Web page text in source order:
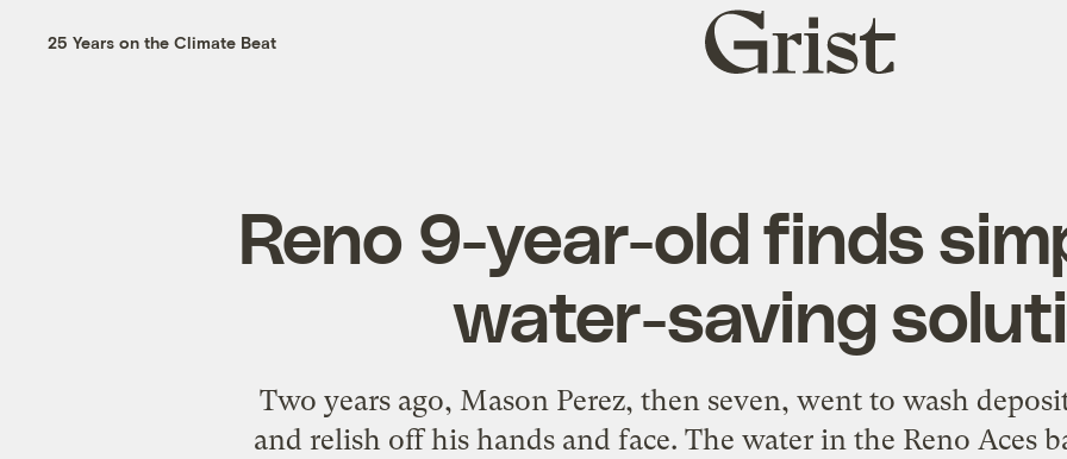
25 Years on the Climate Beat
Grist
home
Reno 9-year-old finds
water-saving
Two years ago, Mason Perez, then seven, went to wash
and relish off his hands and face. The water in the Reno Aces